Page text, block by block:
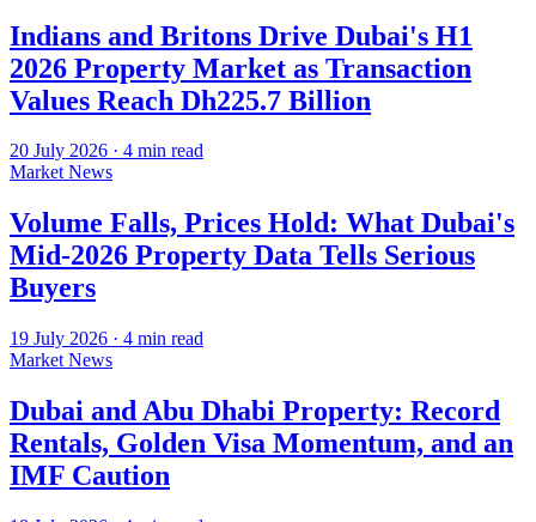
Indians and Britons Drive Dubai's H1
2026 Property Market as Transaction
Values Reach Dh225.7 Billion
20 July 2026 · 4 min read
Market News
Volume Falls, Prices Hold: What Dubai's
Mid-2026 Property Data Tells Serious
Buyers
19 July 2026 · 4 min read
Market News
Dubai and Abu Dhabi Property: Record
Rentals, Golden Visa Momentum, and an
IMF Caution